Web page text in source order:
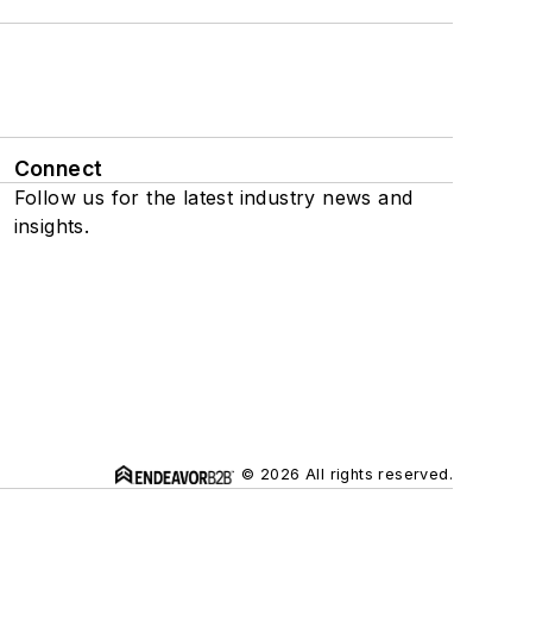
Connect
Follow us for the latest industry news and
insights.
© 2026 All rights reserved.